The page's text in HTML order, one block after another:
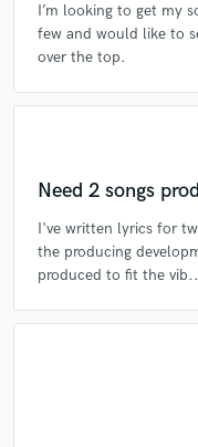
I’m looking to get my
few and would like to
over the top.
Need 2 songs
I've written lyrics for
the producing
produced to fit the